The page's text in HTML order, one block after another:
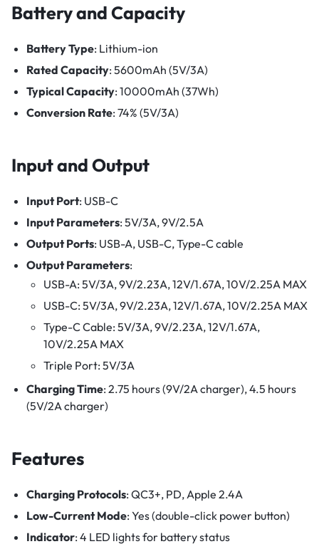
Battery and Capacity
Battery Type: Lithium-ion
Rated Capacity: 5600mAh (5V/3A)
Typical Capacity: 10000mAh (37Wh)
Conversion Rate: 74% (5V/3A)
Input and Output
Input Port: USB-C
Input Parameters: 5V/3A, 9V/2.5A
Output Ports: USB-A, USB-C, Type-C cable
Output Parameters:
USB-A: 5V/3A, 9V/2.23A, 12V/1.67A, 10V/2.25A MAX
USB-C: 5V/3A, 9V/2.23A, 12V/1.67A, 10V/2.25A MAX
Type-C Cable: 5V/3A, 9V/2.23A, 12V/1.67A,
10V/2.25A MAX
Triple Port: 5V/3A
Charging Time: 2.75 hours (9V/2A charger), 4.5 hours
(5V/2A charger)
Features
Charging Protocols: QC3+, PD, Apple 2.4A
Low-Current Mode: Yes (double-click power button)
Indicator: 4 LED lights for battery status